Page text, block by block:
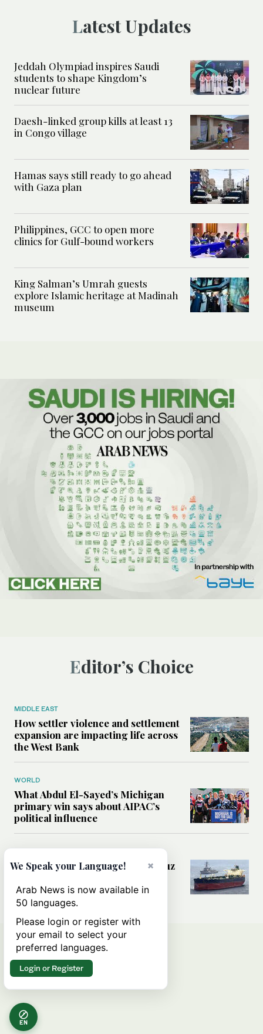
Latest Updates
Jeddah Olympiad inspires Saudi
students to shape Kingdom’s
nuclear future
Daesh-linked group kills at least 13
in Congo village
Hamas says still ready to go ahead
with Gaza plan
Philippines, GCC to open more
clinics for Gulf-bound workers
King Salman’s Umrah guests
explore Islamic heritage at Madinah
museum
Editor’s Choice
MIDDLE EAST
How settler violence and settlement
expansion are impacting life across
the West Bank
WORLD
What Abdul El-Sayed’s Michigan
primary win says about AIPAC’s
political influence
MIDDLE EAST
Could a US-Iran deal over Hormuz
rules of international trade?
EN
×
We Speak your Language!
Arab News is now available in
50 languages.
Please login or register with
your email to select your
preferred languages.
Login or Register